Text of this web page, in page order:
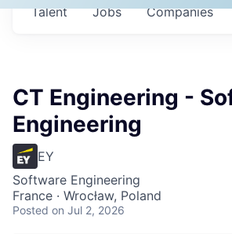
Jobs Companies
Talent
CT Engineering -
Engineering
EY
Software Engineering
France · Wrocław, Poland
Posted on Jul 2, 2026